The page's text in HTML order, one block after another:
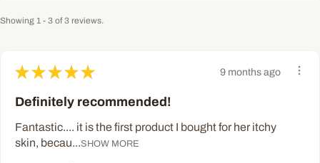
Showing 1 - 3 of 3 reviews.
★ ★ ★ ★ ★ 9 months ago
Definitely recommended!
Fantastic.... it is the first product I bought for her itchy
skin, becau...SHOW MORE